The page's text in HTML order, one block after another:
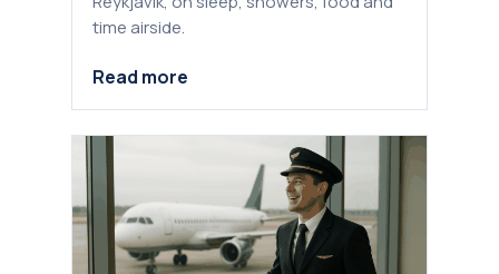
time airside.
Read more